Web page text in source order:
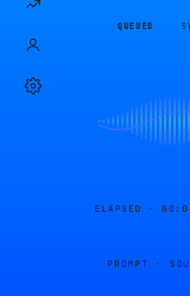
QUEUED
ELAPSED ·
PROMPT ·